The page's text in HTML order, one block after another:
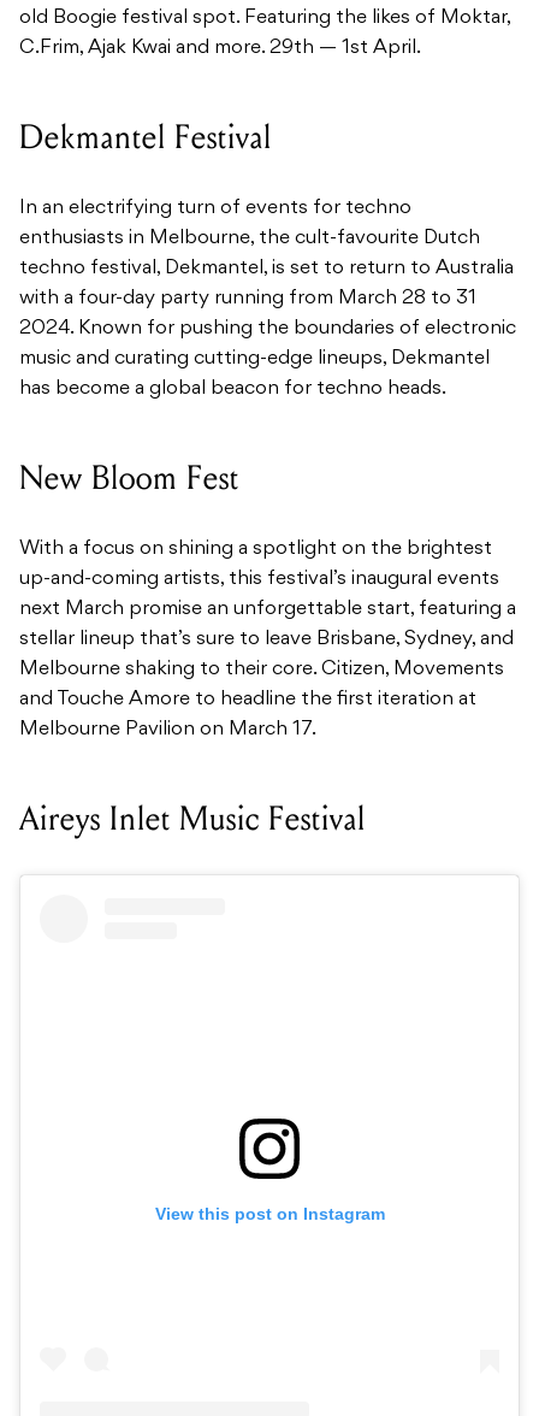
old Boogie festival spot. Featuring the likes of Moktar,
C.Frim, Ajak Kwai and more. 29th — 1st April.
Dekmantel Festival
In an electrifying turn of events for techno
enthusiasts in Melbourne, the cult-favourite Dutch
techno festival, Dekmantel, is set to return to Australia
with a four-day party running from March 28 to 31
2024. Known for pushing the boundaries of electronic
music and curating cutting-edge lineups, Dekmantel
has become a global beacon for techno heads.
New Bloom Fest
With a focus on shining a spotlight on the brightest
up-and-coming artists, this festival’s inaugural events
next March promise an unforgettable start, featuring a
stellar lineup that’s sure to leave Brisbane, Sydney, and
Melbourne shaking to their core. Citizen, Movements
and Touche Amore to headline the first iteration at
Melbourne Pavilion on March 17.
Aireys Inlet Music Festival
View this post on Instagram